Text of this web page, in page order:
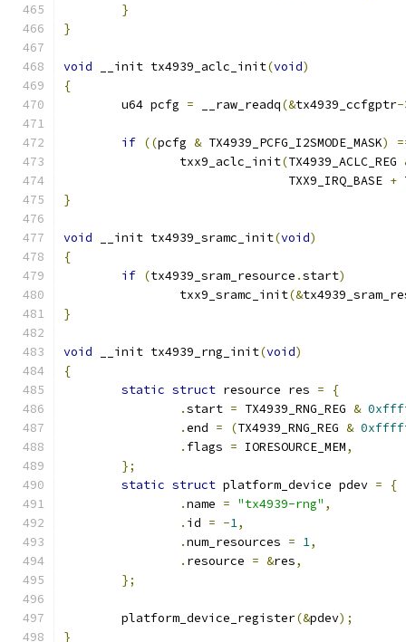
}
}
void __init tx4939_aclc_init(void)
{
	u64 pcfg
= __raw_readq(&tx4939_ccfgptr-
if ((pcfg & TX4939_PCFG_I2SMODE_MASK)
		txx9_aclc_init
(TX4939_ACLC_REG
			       TXX9_IRQ_BASE
+
}
void __init tx4939_sramc_init(void)
{
if (tx4939_sram_resource .start)
		txx9_sramc_init
(&
}
void __init tx4939_rng_init(void)
{
static struct resource res =
{
.start = TX4939_RNG_REG &
.end = (TX4939_RNG_REG &
. flags = IORESOURCE_MEM,
};
static struct platform_device pdev =
{
.name = "tx4939-rng" ,
. id = -1,
.num_resources = 1,
. resource = &res,
};
	platform_device_register
(&pdev);
}